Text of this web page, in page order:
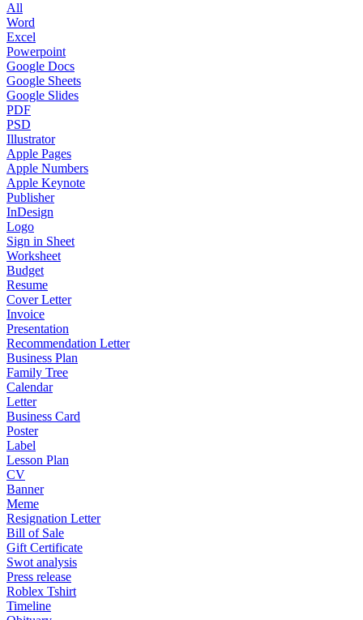
All
Word
Excel
Powerpoint
Google Docs
Google Sheets
Google Slides
PDF
PSD
Illustrator
Apple Pages
Apple Numbers
Apple Keynote
Publisher
InDesign
Logo
Sign in Sheet
Worksheet
Budget
Resume
Cover Letter
Invoice
Presentation
Recommendation Letter
Business Plan
Family Tree
Calendar
Letter
Business Card
Poster
Label
Lesson Plan
CV
Banner
Meme
Resignation Letter
Bill of Sale
Gift Certificate
Swot analysis
Press release
Roblex Tshirt
Timeline